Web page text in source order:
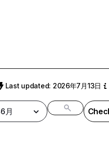
Last updated: 2026年7月13日
月